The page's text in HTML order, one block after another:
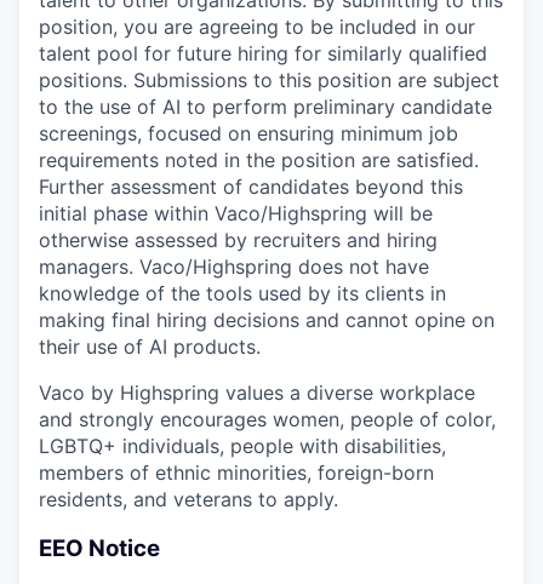
position, you are agreeing to be included in our
talent pool for future hiring for similarly qualified
positions. Submissions to this position are subject
to the use of AI to perform preliminary candidate
screenings, focused on ensuring minimum job
requirements noted in the position are satisfied.
Further assessment of candidates beyond this
initial phase within Vaco/Highspring will be
otherwise assessed by recruiters and hiring
managers. Vaco/Highspring does not have
knowledge of the tools used by its clients in
making final hiring decisions and cannot opine on
their use of AI products.
Vaco by Highspring values a diverse workplace
and strongly encourages women, people of color,
LGBTQ+ individuals, people with disabilities,
members of ethnic minorities, foreign-born
residents, and veterans to apply.
EEO Notice